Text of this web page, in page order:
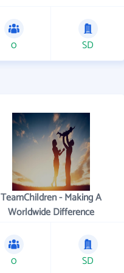
0 SD
TeamChildren - Making A
Worldwide Difference
0 SD